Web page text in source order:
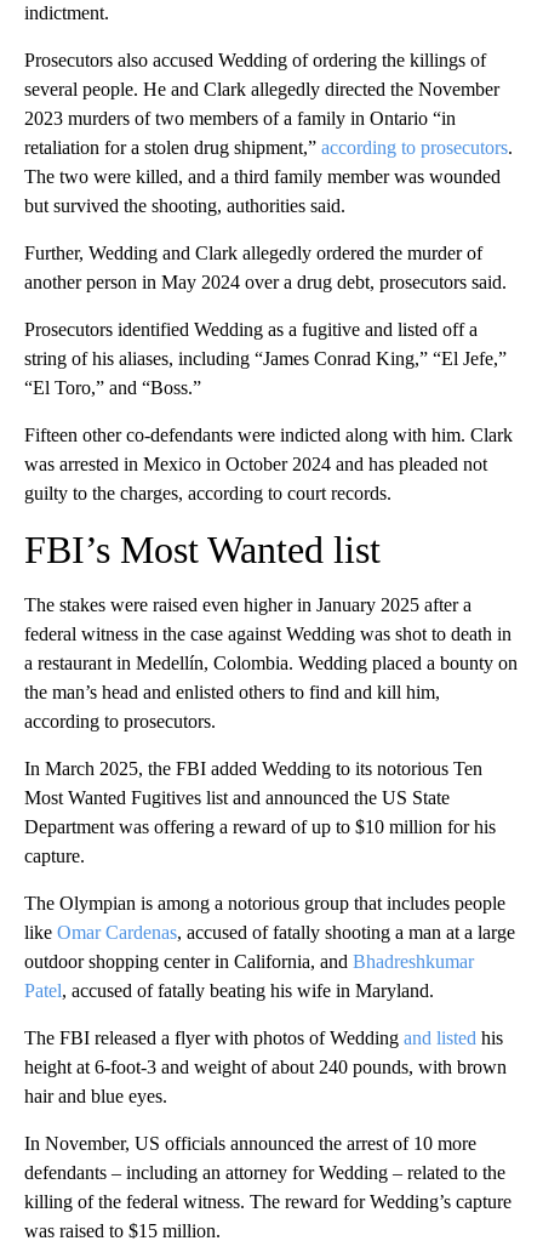
indictment.
Prosecutors also accused Wedding of ordering the killings of
several people. He and Clark allegedly directed the November
2023 murders of two members of a family in Ontario “in
retaliation for a stolen drug shipment,” according to prosecutors.
The two were killed, and a third family member was wounded
but survived the shooting, authorities said.
Further, Wedding and Clark allegedly ordered the murder of
another person in May 2024 over a drug debt, prosecutors said.
Prosecutors identified Wedding as a fugitive and listed off a
string of his aliases, including “James Conrad King,” “El Jefe,”
“El Toro,” and “Boss.”
Fifteen other co-defendants were indicted along with him. Clark
was arrested in Mexico in October 2024 and has pleaded not
guilty to the charges, according to court records.
FBI’s Most Wanted list
The stakes were raised even higher in January 2025 after a
federal witness in the case against Wedding was shot to death in
a restaurant in Medellín, Colombia. Wedding placed a bounty on
the man’s head and enlisted others to find and kill him,
according to prosecutors.
In March 2025, the FBI added Wedding to its notorious Ten
Most Wanted Fugitives list and announced the US State
Department was offering a reward of up to $10 million for his
capture.
The Olympian is among a notorious group that includes people
like Omar Cardenas, accused of fatally shooting a man at a large
outdoor shopping center in California, and Bhadreshkumar
Patel, accused of fatally beating his wife in Maryland.
The FBI released a flyer with photos of Wedding and listed his
height at 6-foot-3 and weight of about 240 pounds, with brown
hair and blue eyes.
In November, US officials announced the arrest of 10 more
defendants – including an attorney for Wedding – related to the
killing of the federal witness. The reward for Wedding’s capture
was raised to $15 million.